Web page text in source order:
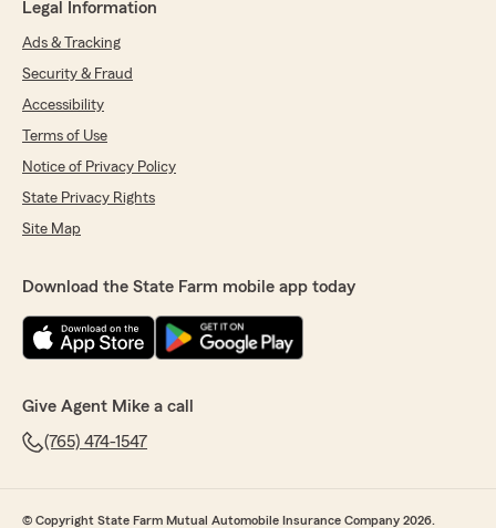
Legal Information
Ads & Tracking
Security & Fraud
Accessibility
Terms of Use
Notice of Privacy Policy
State Privacy Rights
Site Map
Download the State Farm mobile app today
Give Agent Mike a call
(765) 474-1547
© Copyright State Farm Mutual Automobile Insurance Company 2026.